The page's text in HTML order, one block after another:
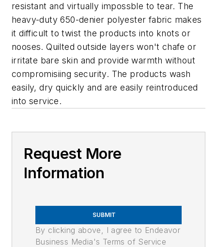
resistant and virtually impossble to tear. The
heavy-duty 650-denier polyester fabric makes
it difficult to twist the products into knots or
nooses. Quilted outside layers won't chafe or
irritate bare skin and provide warmth without
compromisiing security. The products wash
easily, dry quickly and are easily reintroduced
into service.
Request More
Information
SUBMIT
By clicking above, I agree to Endeavor
Business Media's Terms of Service